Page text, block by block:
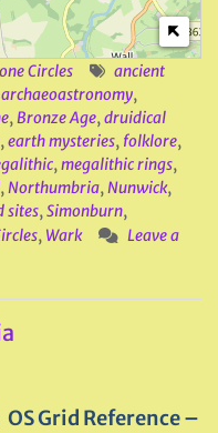
Circles
ancient
archaeoastronomy,
,Bronze Age,druidical
,earth mysteries, folklore,
,megalithic rings,
,Northumbria,Nunwick,
sites,Simonburn,
, Wark
Leave a
OS Grid Reference –